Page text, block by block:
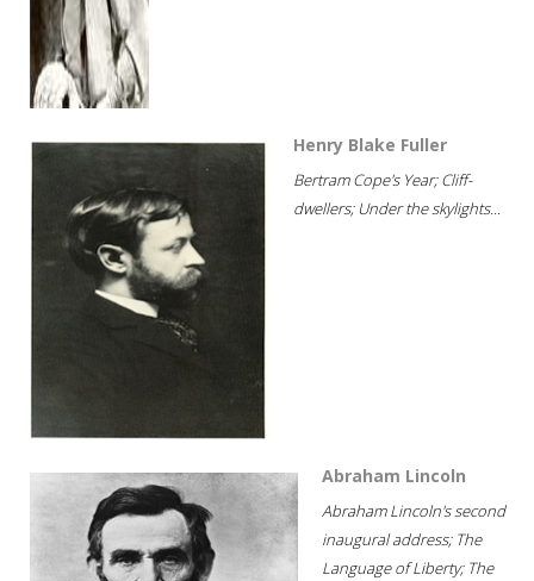
Henry Blake Fuller
Bertram Cope's Year; Cliff-
dwellers; Under the skylights...
Abraham Lincoln
Abraham Lincoln's second
inaugural address; The
Language of Liberty; The